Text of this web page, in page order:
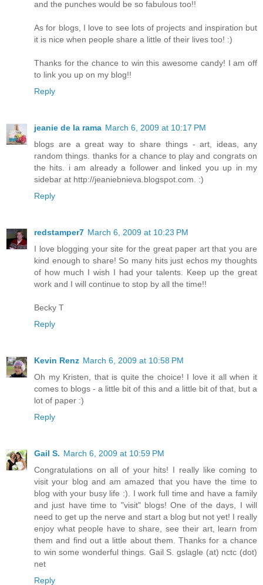
and the punches would be so fabulous too!!
As for blogs, I love to see lots of projects and inspiration but
it is nice when people share a little of their lives too! :)
Thanks for the chance to win this awesome candy! I am off
to link you up on my blog!!
Reply
jeanie de la rama March 6, 2009 at 10:17 PM
blogs are a great way to share things - art, ideas, any
random things. thanks for a chance to play and congrats on
the hits. i am already a follower and linked you up in my
sidebar at http://jeaniebnieva.blogspot.com. :)
Reply
redstamper7 March 6, 2009 at 10:23 PM
I love blogging your site for the great paper art that you are
kind enough to share! So many hits just echos my thoughts
of how much I wish I had your talents. Keep up the great
work and I will continue to stop by all the time!!
Becky T
Reply
Kevin Renz March 6, 2009 at 10:58 PM
Oh my Kristen, that is quite the choice! I love it all when it
comes to blogs - a little bit of this and a little bit of that, but a
lot of paper :)
Reply
Gail S. March 6, 2009 at 10:59 PM
Congratulations on all of your hits! I really like coming to
visit your blog and am amazed that you have the time to
blog with your busy life :). I work full time and have a family
and just have time to "visit" blogs! One of the days, I will
need to get up the nerve and start a blog but not yet! I really
enjoy what people have to share, see their art, learn from
them and find out a little about them. Thanks for a chance
to win some wonderful things. Gail S. gslagle (at) nctc (dot)
net
Reply